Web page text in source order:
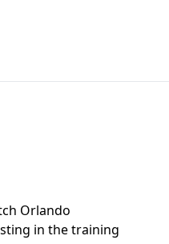
Orlando
in the training